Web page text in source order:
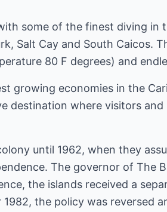
some of the finest diving in
Salt Cay and South Caicos.
80 F degrees) and
growing economies in the
destination where visitors and
until 1962, when they
The governor of The
the islands received a
the policy was reversed